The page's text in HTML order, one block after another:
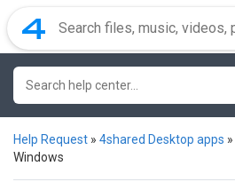
Help Request » 4shared Desktop apps »
Windows